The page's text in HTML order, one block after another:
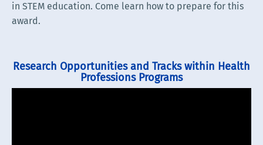
in STEM education. Come learn how to prepare for this
award.
Research Opportunities and Tracks within Health
Professions Programs